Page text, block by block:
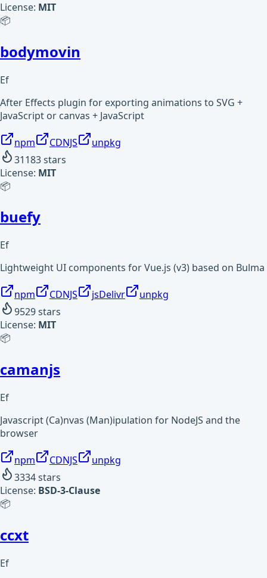
License: MIT
📦
bodymovin
Ef
After Effects plugin for exporting animations to SVG +
JavaScript or canvas + JavaScript
npm CDNJS
unpkg
31183stars
License: MIT
📦
buefy
Ef
Lightweight UI components for Vue.js (v3) based on Bulma
npm CDNJS jsDelivr
unpkg
9529stars
License: MIT
📦
camanjs
Ef
Javascript (Ca)nvas (Man)ipulation for NodeJS and the
browser
npm CDNJS
unpkg
3334stars
License: BSD-3-Clause
📦
ccxt
Ef